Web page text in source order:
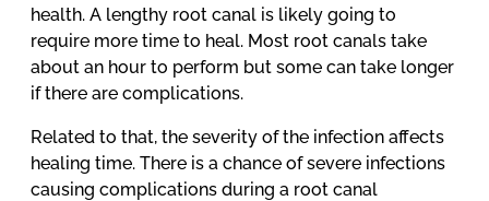
health. A lengthy root canal is likely going to
require more time to heal. Most root canals take
about an hour to perform but some can take longer
if there are complications.
Related to that, the severity of the infection affects
healing time. There is a chance of severe infections
causing complications during a root canal